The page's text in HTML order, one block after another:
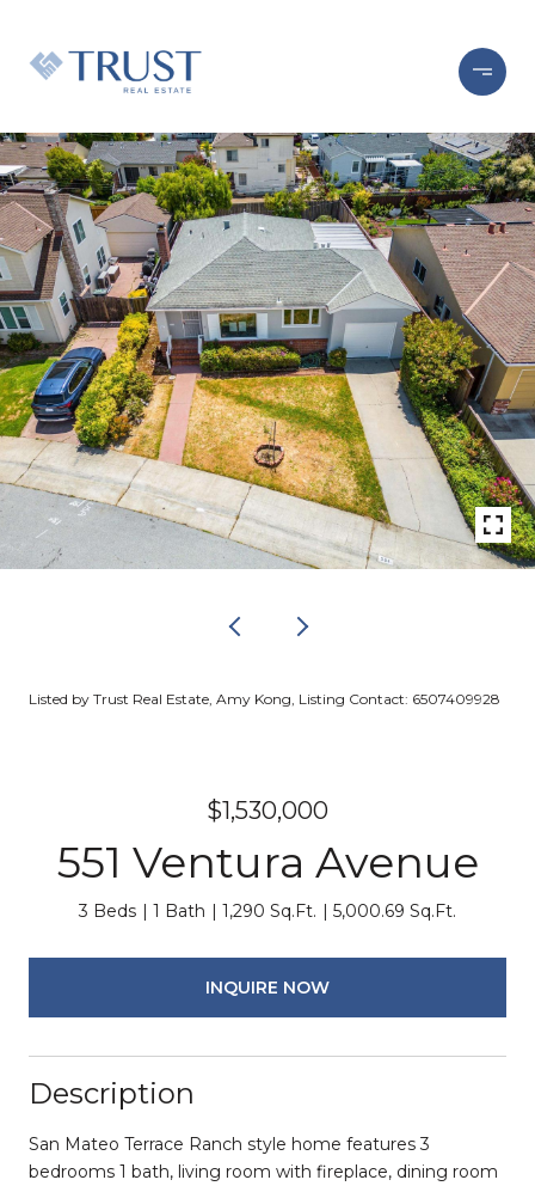
Listed by Trust Real Estate, Amy Kong, Listing Contact: 6507409928
$1,530,000
551 Ventura Avenue
3 Beds 1 Bath 1,290 Sq.Ft. 5,000.69 Sq.Ft.
INQUIRE NOW
Description
San Mateo Terrace Ranch style home features 3
bedrooms 1 bath, living room with fireplace, dining room